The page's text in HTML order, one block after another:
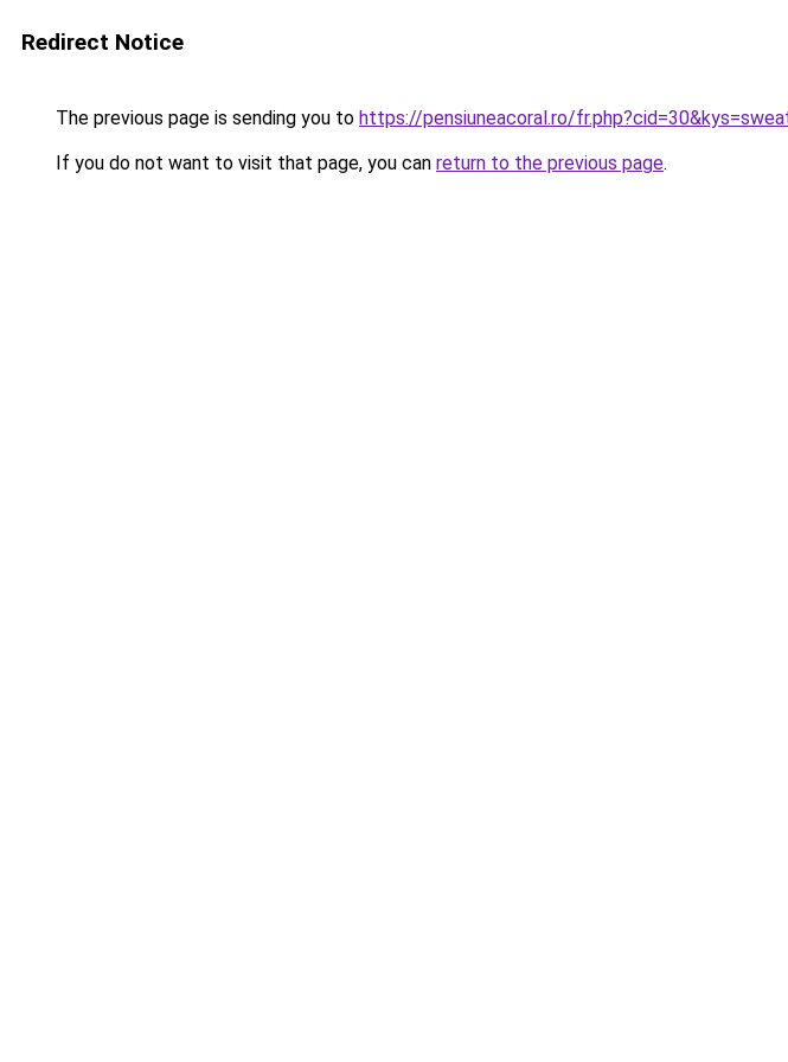
Redirect Notice
The previous page is sending you to https://pensiuneacoral.ro/
If you do not want to visit that page, you can return to the previous page.